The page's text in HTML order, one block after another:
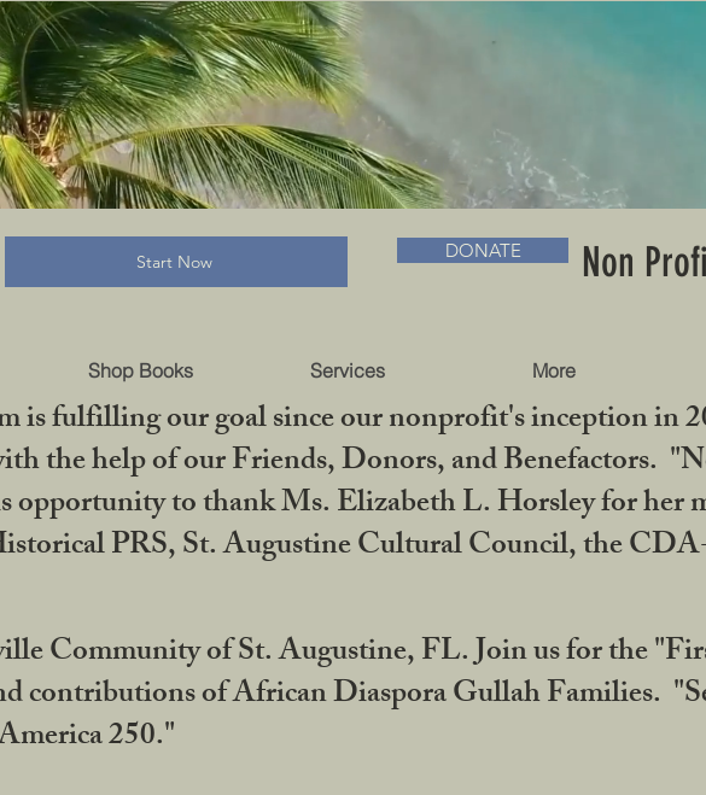
Shop Books Services More
BRADLC MUSEUM & BOOKS
Start Now DONATE Non
is fulfilling our goal since our nonprofit's inception
the help of our Friends, Donors, and Benefactors.
opportunity to thank Ms. Elizabeth L. Horsley for
PRS, St. Augustine Cultural Council, the
Community of St. Augustine, FL. Join us for the
contributions of African Diaspora Gullah Families.
250."